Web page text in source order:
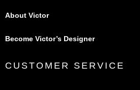
About Victor
Become Victor’s Designer
CUSTOMER SERVICE